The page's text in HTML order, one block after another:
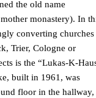
the old name
monastery). In
converting churches
Trier, Cologne or
is the “Lukas-K-
built in 1961, was
floor in the hallway,